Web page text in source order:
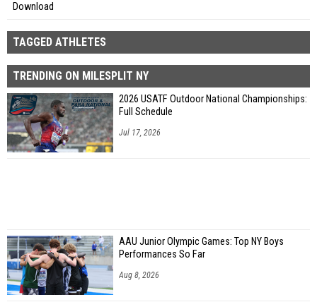
Download
TAGGED ATHLETES
TRENDING ON MILESPLIT NY
2026 USATF Outdoor National Championships:
Full Schedule
Jul 17, 2026
AAU Junior Olympic Games: Top NY Boys
Performances So Far
Aug 8, 2026